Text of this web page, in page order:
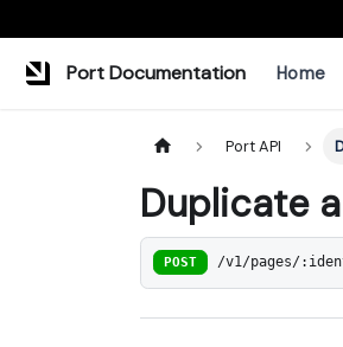
Port Documentation Home
Port API
Duplicate
POST /v1/pages/